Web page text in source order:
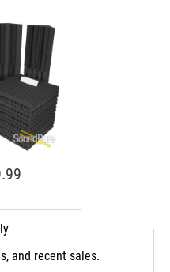
and recent sales.